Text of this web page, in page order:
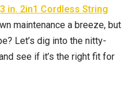
in. 2in1 Cordless String
maintenance a breeze, but
Let’s dig into the nitty-
see if it’s the right fit for